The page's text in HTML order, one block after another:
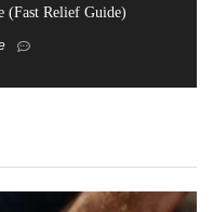
(Fast Relief Guide)